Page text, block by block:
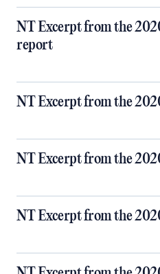
NT Excerpt from the
report
NT Excerpt from the
NT Excerpt from the
NT Excerpt from the